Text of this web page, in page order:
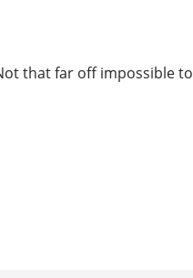
that far off impossible to